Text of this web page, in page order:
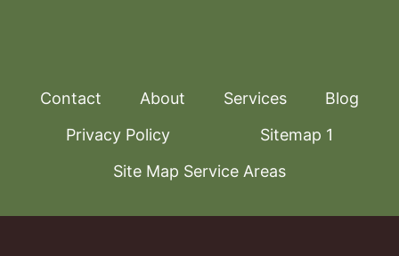
Contact About Services
Blog
Privacy Policy
Sitemap 1
Site Map Service Areas